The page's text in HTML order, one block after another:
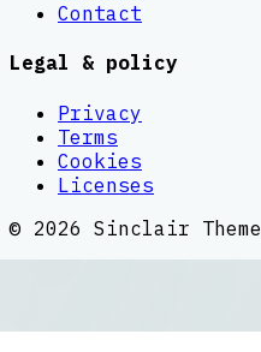
Contact
Legal & policy
Privacy
Terms
Cookies
Licenses
© 2026 Sinclair Theme